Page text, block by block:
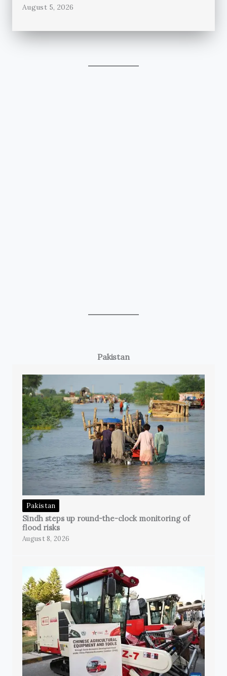
August 5, 2026
Pakistan
Pakistan
Sindh steps up round-the-clock monitoring of
flood risks
August 8, 2026